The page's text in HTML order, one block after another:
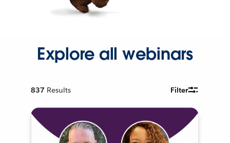
Explore all webinars
837 Results Filter